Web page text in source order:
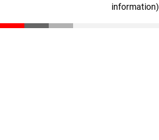
information)